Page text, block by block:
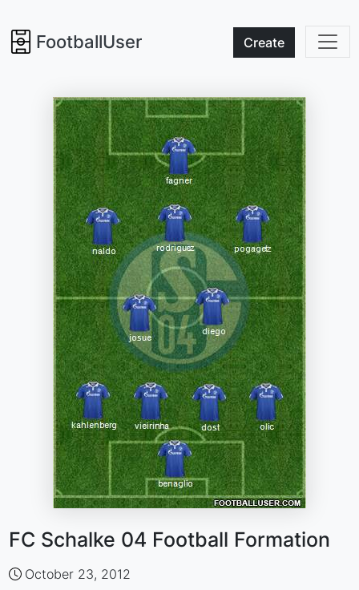
FootballUser Create
FC Schalke 04 Football Formation
October 23, 2012